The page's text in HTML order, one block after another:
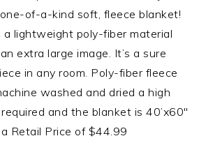
of-a-kind soft, fleece blanket!
a lightweight poly-fiber material
extra large image. It’s a sure
in any room. Poly-fiber fleece
washed and dried a high
and the blanket is 40’x60″
Retail Price of $44.99